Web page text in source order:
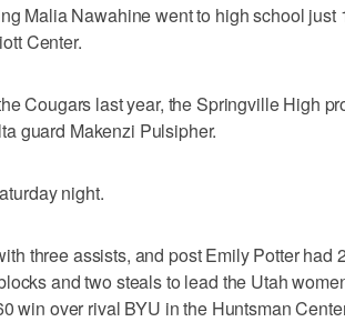
Malia Nawahine went to high school just
Center.
Cougars last year, the Springville High
guard Makenzi Pulsipher.
night.
three assists, and post Emily Potter had
and two steals to lead the Utah
win over rival BYU in the Huntsman